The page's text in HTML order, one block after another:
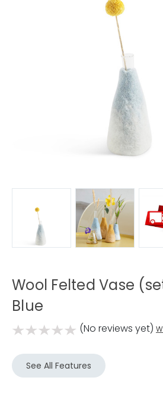
Wool Felted Vase
Blue
(No reviews yet)
See All Features